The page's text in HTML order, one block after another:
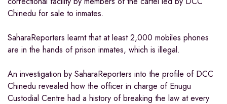
Chinedu for sale to inmates.
SaharaReporters learnt that at least 2,000 mobiles phones
are in the hands of prison inmates, which is illegal.
An investigation by SaharaReporters into the profile of DCC
Chinedu revealed how the officer in charge of Enugu
Custodial Centre had a history of breaking the law at every